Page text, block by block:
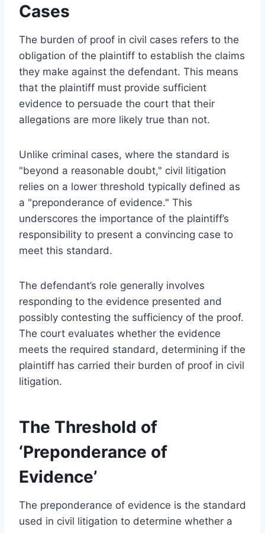
Cases
The burden of proof in civil cases refers to the
obligation of the plaintiff to establish the claims
they make against the defendant. This means
that the plaintiff must provide sufficient
evidence to persuade the court that their
allegations are more likely true than not.
Unlike criminal cases, where the standard is
"beyond a reasonable doubt," civil litigation
relies on a lower threshold typically defined as
a "preponderance of evidence." This
underscores the importance of the plaintiff’s
responsibility to present a convincing case to
meet this standard.
The defendant’s role generally involves
responding to the evidence presented and
possibly contesting the sufficiency of the proof.
The court evaluates whether the evidence
meets the required standard, determining if the
plaintiff has carried their burden of proof in civil
litigation.
The Threshold of
‘Preponderance of
Evidence’
The preponderance of evidence is the standard
used in civil litigation to determine whether a